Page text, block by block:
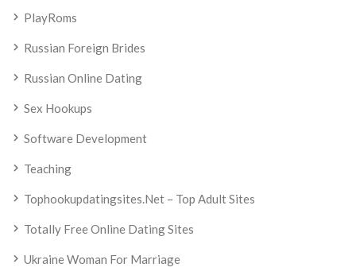
PlayRoms
Russian Foreign Brides
Russian Online Dating
Sex Hookups
Software Development
Teaching
Tophookupdatingsites.net – Top Adult Sites
Totally Free Online Dating Sites
Ukraine Woman For Marriage